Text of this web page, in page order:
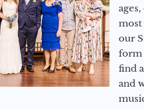
most
our
form
find
and